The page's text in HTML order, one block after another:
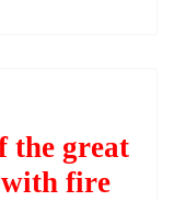
the great
fire